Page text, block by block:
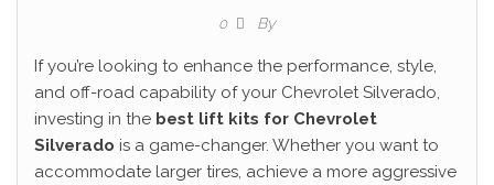
0 By
If you’re looking to enhance the performance, style,
and off-road capability of your Chevrolet Silverado,
investing in the best lift kits for Chevrolet
Silverado is a game-changer. Whether you want to
accommodate larger tires, achieve a more aggressive